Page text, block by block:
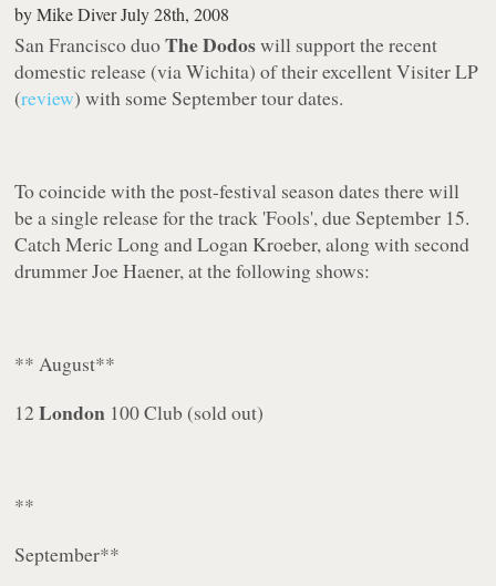
byMike DiverJuly 28th, 2008
San Francisco duoThe Dodoswill support the recent
domestic release (via Wichita) of their excellentVisiterLP
(review) with some September tour dates.
To coincide with the post-festival season dates there will
be a single release for the track 'Fools', due September 15.
Catch Meric Long and Logan Kroeber, along with second
drummer Joe Haener, at the following shows:
** August**
12London 100 Club (sold out)
**
September**